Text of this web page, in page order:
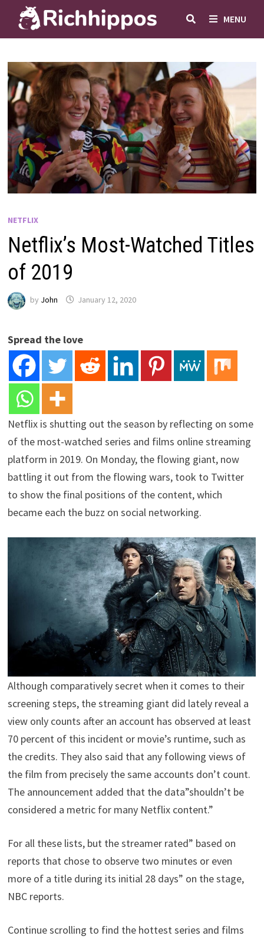
content
MENU
NETFLIX
Netflix’s Most-Watched Titles
of 2019
by John January 12, 2020
Spread the love
Netflix is shutting out the season by reflecting on some
of the most-watched series and films online streaming
platform in 2019. On Monday, the flowing giant, now
battling it out from the flowing wars, took to Twitter
to show the final positions of the content, which
became each the buzz on social networking.
Although comparatively secret when it comes to their
screening steps, the streaming giant did lately reveal a
view only counts after an account has observed at least
70 percent of this incident or movie’s runtime, such as
the credits. They also said that any following views of
the film from precisely the same accounts don’t count.
The announcement added that the data”shouldn’t be
considered a metric for many Netflix content.”
For all these lists, but the streamer rated” based on
reports that chose to observe two minutes or even
more of a title during its initial 28 days” on the stage,
NBC reports.
Continue scrolling to find the hottest series and films